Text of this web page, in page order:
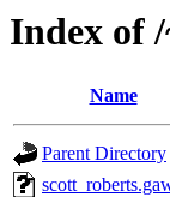
Index of
Name
Parent Directory